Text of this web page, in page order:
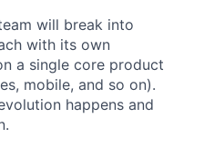
will break into
with its own
a single core product
mobile, and so on).
happens and